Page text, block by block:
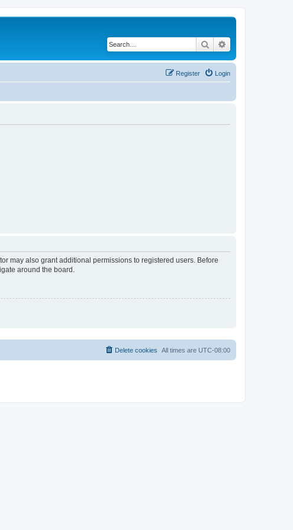
Search
Login
Register
may also grant additional permissions to registered users. Before
around the board.
All times are UTC-08:00
Delete cookies